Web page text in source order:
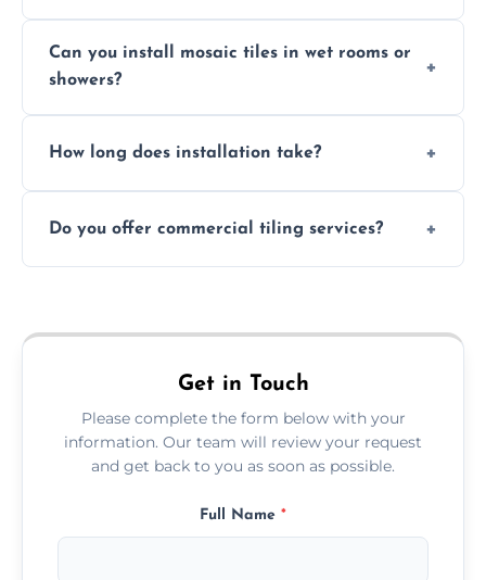
with ones you’ve already chosen.
Can you install mosaic tiles in wet rooms or
showers?
and grouts for wet environments.
How long does installation take?
depending on size and layout.
Do you offer commercial tiling services?
area pages (e.g. Mosaic Tiling in London) or
Get in Touch
Please complete the form below with your
information. Our team will review your request
and get back to you as soon as possible.
Full Name *